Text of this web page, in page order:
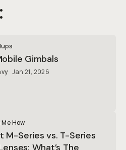
Gimbals
Jan 21, 2026
How
M-Series vs. T-Series
What’s The